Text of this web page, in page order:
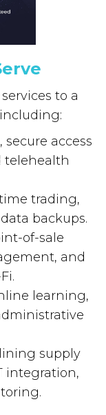
to a
secure access
telehealth
trading,
backups.
of-sale
and
learning,
supply
integration,